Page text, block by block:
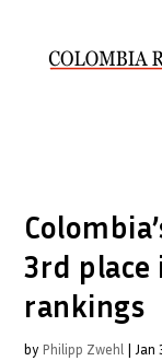
3rd place
rankings
by Philipp Zwehl | Jan